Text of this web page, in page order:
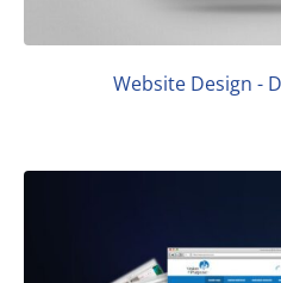
Website Design -